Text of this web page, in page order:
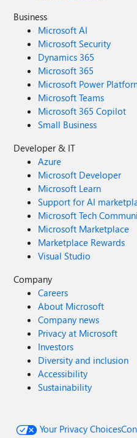
Business
Microsoft AI
Microsoft Security
Dynamics 365
Microsoft 365
Microsoft Power
Microsoft Teams
Microsoft 365 Copilot
Small Business
Developer & IT
Azure
Microsoft Developer
Microsoft Learn
Support for AI
Microsoft Tech
Microsoft Marketplace
Marketplace Rewards
Visual Studio
Company
Careers
About Microsoft
Company news
Privacy at Microsoft
Investors
Diversity and inclusion
Accessibility
Sustainability
Your Privacy Choices